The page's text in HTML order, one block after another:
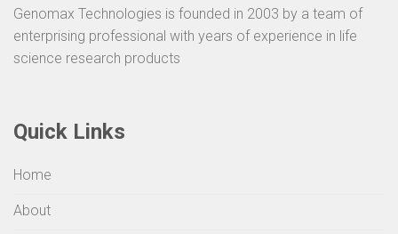
Genomax Technologies is founded in 2003 by a team of
enterprising professional with years of experience in life
science research products
Quick Links
Home
About